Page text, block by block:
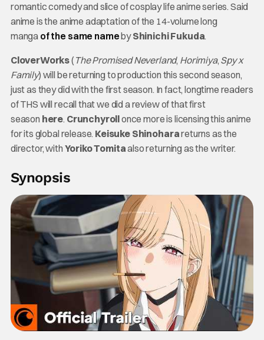
romantic comedy and slice of cosplay life anime series. Said
anime is the anime adaptation of the 14-volume long
manga of the same namebyShinichi Fukuda.
CloverWorks( The Promised Neverland, Horimiya, Spy x
Family) will be returning to production this second season,
just as they did with the first season. In fact, longtime readers
of THS will recall that we did a review of that first
season here. Crunchyrollonce more is licensing this anime
for its global release. Keisuke Shinoharareturns as the
director, with Yoriko Tomitaalso returning as the writer.
Synopsis